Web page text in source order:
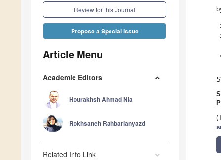
Review for this Journal
Propose a Special Issue
Article Menu
Academic Editors
Hourakhsh Ahmad Nia
Rokhsaneh Rahbarianyazd
Related Info Link
1
*